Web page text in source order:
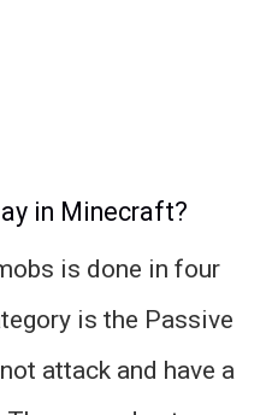
in Minecraft?
is done in four
is the Passive
attack and have a